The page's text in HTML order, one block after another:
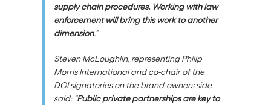
supply chain procedures. Working with law
enforcement will bring this work to another
dimension.”
Steven McLoughlin, representing Philip
Morris International and co-chair of the
DOI signatories on the brand-owners side
said: “Public private partnerships are key to